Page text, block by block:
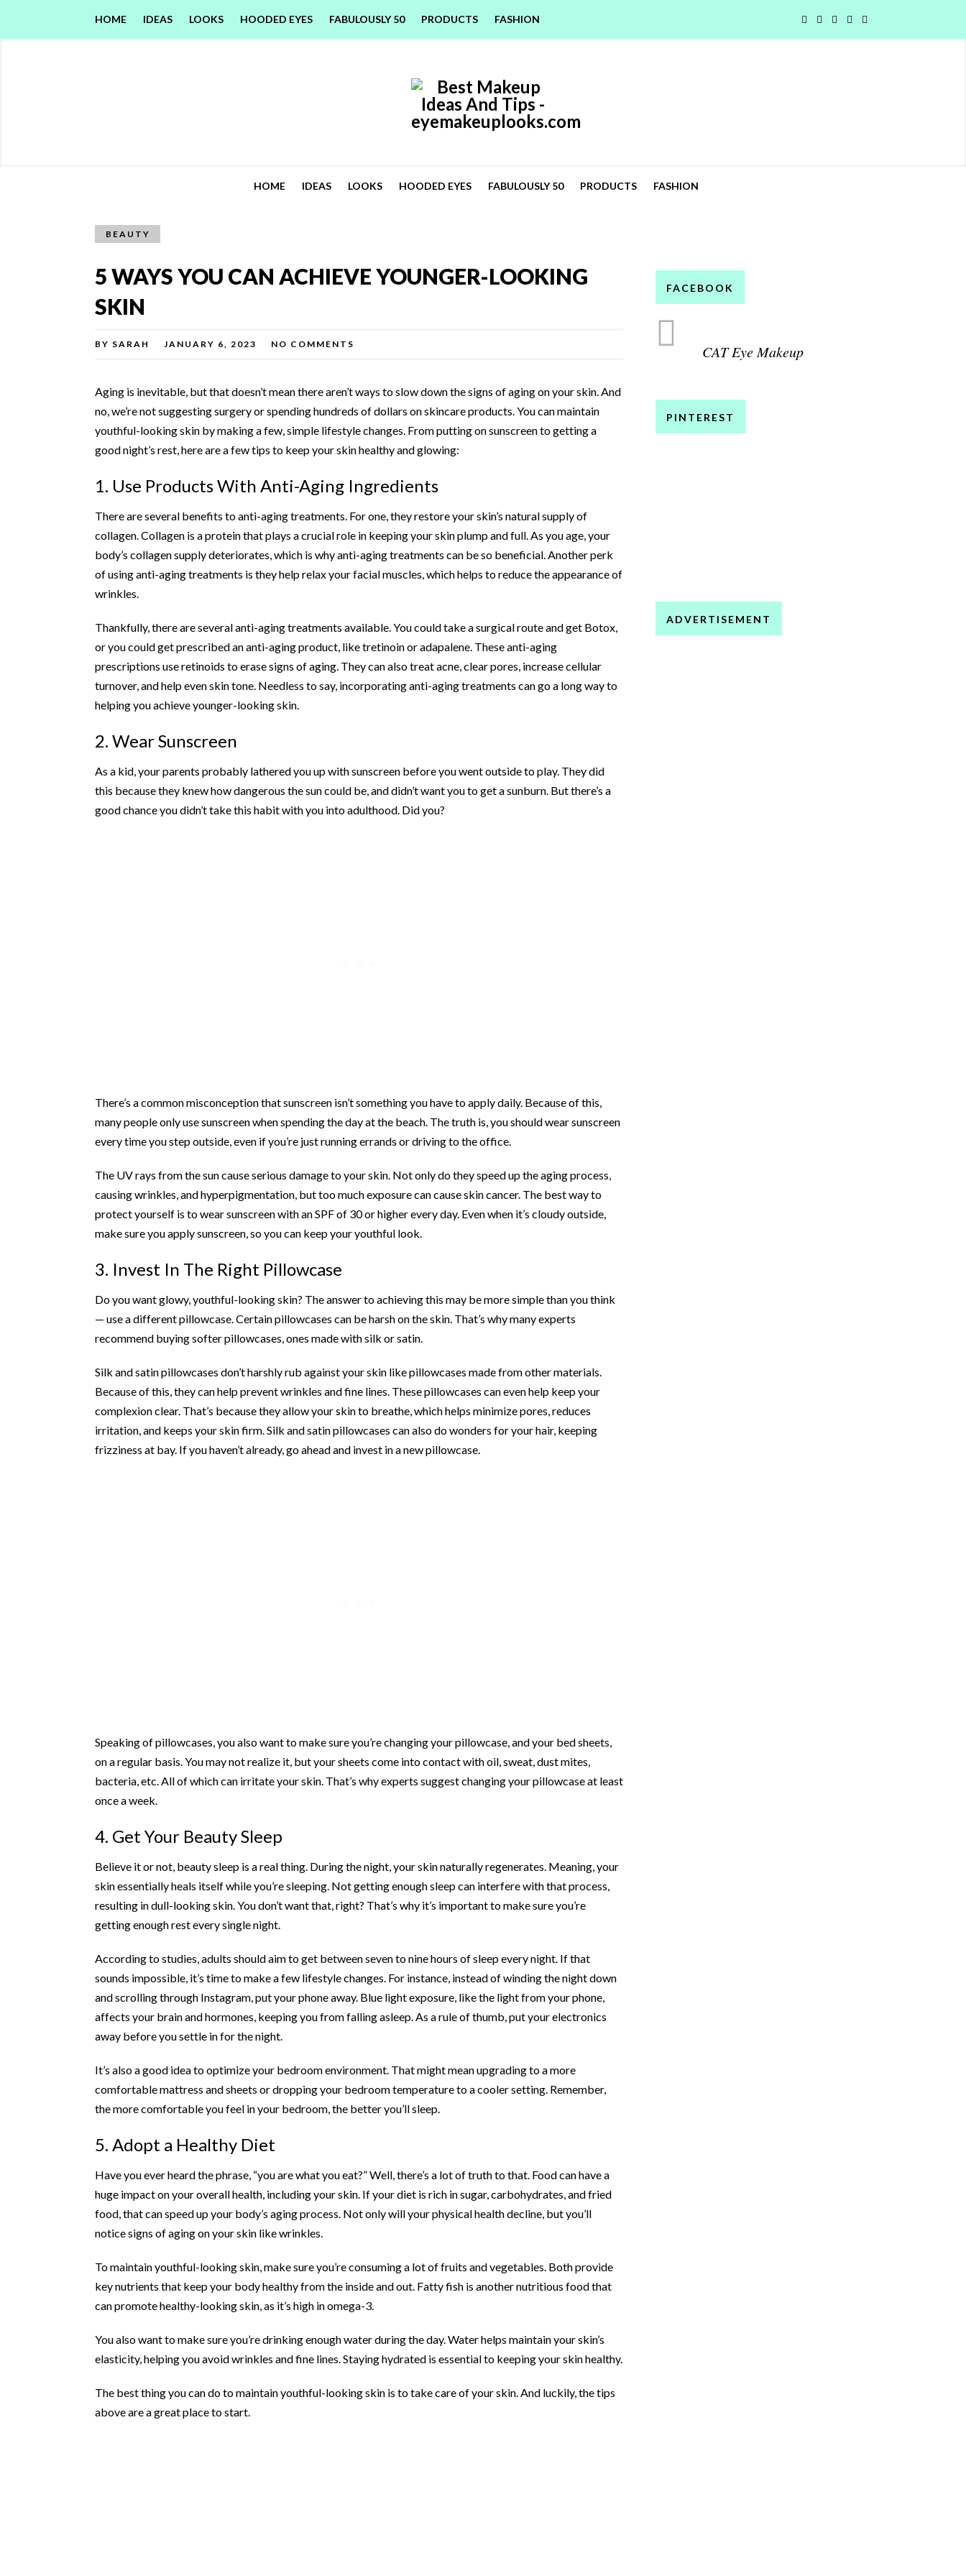
HOME IDEAS LOOKS HOODED EYES FABULOUSLY 50 PRODUCTS FASHION
HOME IDEAS LOOKS HOODED EYES FABULOUSLY 50 PRODUCTS FASHION
BEAUTY
5 WAYS YOU CAN ACHIEVE YOUNGER-LOOKING
SKIN
BY SARAH JANUARY 6, 2023 NO COMMENTS
Aging is inevitable, but that doesn’t mean there aren’t ways to slow down the signs of aging on your skin. And
no, we’re not suggesting surgery or spending hundreds of dollars on skincare products. You can maintain
youthful-looking skin by making a few, simple lifestyle changes. From putting on sunscreen to getting a
good night’s rest, here are a few tips to keep your skin healthy and glowing:
1. Use Products With Anti-Aging Ingredients
There are several benefits toanti-aging treatments. For one, they restore your skin’s natural supply of
collagen. Collagen is a protein that plays a crucial role in keeping your skin plump and full. As you age, your
body’s collagen supply deteriorates, which is why anti-aging treatments can be so beneficial. Another perk
of using anti-aging treatments is they help relax your facial muscles, which helps to reduce the appearance of
wrinkles.
Thankfully, there are several anti-aging treatments available. You could take a surgical route and get Botox,
or you could get prescribed an anti-aging product, like tretinoin or adapalene. These anti-aging
prescriptions use retinoids to erase signs of aging. They can also treat acne, clear pores, increase cellular
turnover, and help even skin tone. Needless to say, incorporating anti-aging treatments can go a long way to
helping you achieve younger-looking skin.
2. Wear Sunscreen
As a kid, your parents probably lathered you up with sunscreen before you went outside to play. They did
this because they knew how dangerous the sun could be, and didn’t want you to get a sunburn. But there’s a
good chance you didn’t take this habit with you into adulthood. Did you?
There’s a common misconception that sunscreen isn’t something you have to apply daily. Because of this,
many people only use sunscreen when spending the day at the beach. The truth is, you should wear sunscreen
every time you step outside, even if you’re just running errands or driving to the office.
The UV rays from the sun cause serious damage to your skin. Not only do they speed up the aging process,
causing wrinkles, and hyperpigmentation, but too much exposure can cause skin cancer. The best way to
protect yourself is to wear sunscreen with an SPF of 30 or higher every day. Even when it’s cloudy outside,
make sure you apply sunscreen, so you can keep your youthful look.
3. Invest In The Right Pillowcase
Do you want glowy, youthful-looking skin? The answer to achieving this may be more simple than you think
— use a different pillowcase. Certain pillowcases can be harsh on the skin. That’s why many experts
recommend buying softer pillowcases, ones made with silk or satin.
Silk and satin pillowcases don’t harshly rub against your skin like pillowcases made from other materials.
Because of this, they can help prevent wrinkles and fine lines. These pillowcases can even help keep your
complexion clear. That’s because they allow your skin to breathe, which helps minimize pores, reduces
irritation, and keeps your skin firm. Silk and satin pillowcases can also do wonders for your hair, keeping
frizziness at bay. If you haven’t already, go ahead and invest in a new pillowcase.
Speaking of pillowcases, you also want to make sure you’re changing your pillowcase, and your bed sheets,
on a regular basis. You may not realize it, but your sheets come into contact with oil, sweat, dust mites,
bacteria, etc. All of which can irritate your skin. That’s why experts suggest changing your pillowcaseat least
once a week.
4. Get Your Beauty Sleep
Believe it or not, beauty sleep is a real thing. During the night, your skin naturally regenerates. Meaning, your
skin essentially heals itself while you’re sleeping. Not getting enough sleep can interfere with that process,
resulting in dull-looking skin. You don’t want that, right? That’s why it’s important to make sure you’re
getting enough rest every single night.
According to studies, adults should aim to get betweenseven to nine hours of sleep every night. If that
sounds impossible, it’s time to make a few lifestyle changes. For instance, instead of winding the night down
and scrolling through Instagram, put your phone away. Blue light exposure, like the light from your phone,
affects your brain and hormones, keeping you from falling asleep. As a rule of thumb, put your electronics
away before you settle in for the night.
It’s also a good idea to optimize your bedroom environment. That might mean upgrading to a more
comfortable mattress and sheets or dropping your bedroom temperature to a cooler setting. Remember,
the more comfortable you feel in your bedroom, the better you’ll sleep.
5. Adopt a Healthy Diet
Have you ever heard the phrase, “you are what you eat?” Well, there’s a lot of truth to that. Food can have a
huge impact on your overall health, including your skin. If your diet is rich in sugar, carbohydrates, and fried
food, that can speed up your body’s aging process. Not only will your physical health decline, but you’ll
notice signs of aging on your skin like wrinkles.
To maintain youthful-looking skin, make sure you’re consuming a lot of fruits and vegetables. Both provide
key nutrients that keep your body healthy from the inside and out. Fatty fish is another nutritious food that
can promote healthy-looking skin, as it’s high in omega-3.
You also want to make sure you’re drinking enough water during the day. Water helps maintain your skin’s
elasticity, helping you avoid wrinkles and fine lines. Staying hydrated is essential to keeping your skin healthy.
The best thing you can do to maintain youthful-looking skin is to take care of your skin. And luckily, the tips
above are a great place to start.
FACEBOOK
CAT Eye Makeup
PINTEREST
ADVERTISEMENT